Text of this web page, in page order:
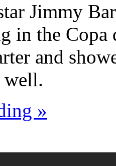
Jimmy
in the
and
well.
»